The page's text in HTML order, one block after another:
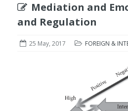
Mediation and
and Regulation
25 May, 2017 FOREIGN &